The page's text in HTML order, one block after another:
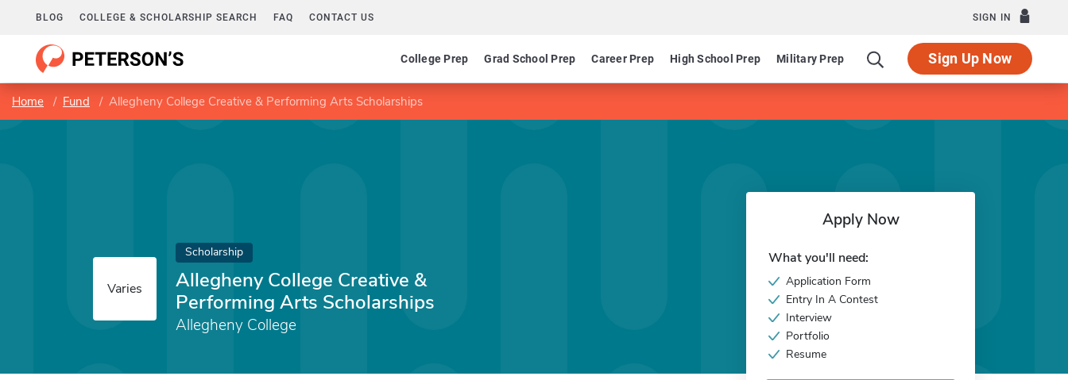
BLOG COLLEGE & SCHOLARSHIP SEARCH FAQ CONTACT US SIGN IN
College Prep Grad School Prep Career Prep High School Prep Military Prep Sign Up Now
Home Fund Allegheny College Creative & Performing Arts Scholarships
Varies
Scholarship
Allegheny College Creative &
Performing Arts Scholarships
Allegheny College
Apply Now
What you'll need:
Application Form
Entry In A Contest
Interview
Portfolio
Resume